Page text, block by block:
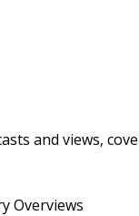
and views,
Overviews